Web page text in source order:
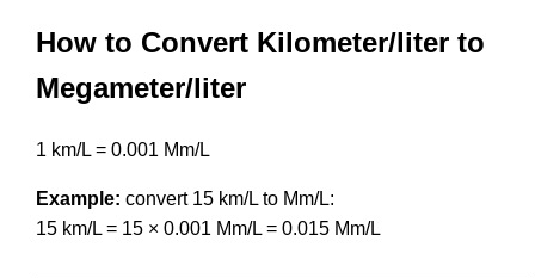
How to Convert Kilometer/liter to
Megameter/liter
1 km/L = 0.001 Mm/L
Example: convert 15 km/L to Mm/L:
15 km/L = 15 × 0.001 Mm/L = 0.015 Mm/L